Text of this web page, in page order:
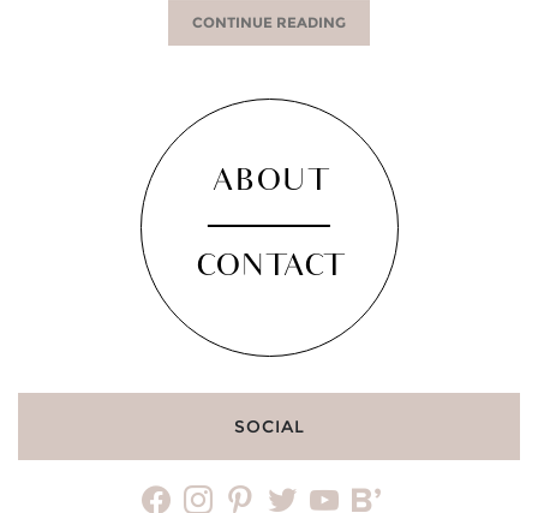
CONTINUE READING
ABOUT
CONTACT
SOCIAL
facebookinstagrampinteresttwitteryoutubebloglovin